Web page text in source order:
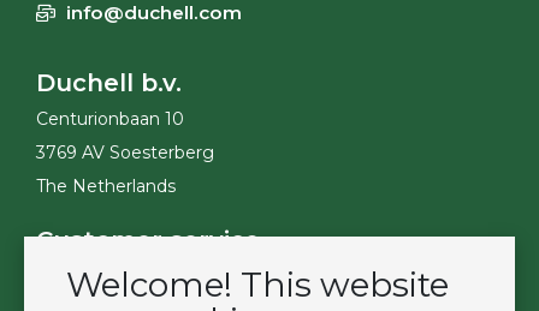
Welcome! This website
info@duchell.com
Duchell b.v.
Centurionbaan 10
3769 AV Soesterberg
The Netherlands
Customer service
Contact